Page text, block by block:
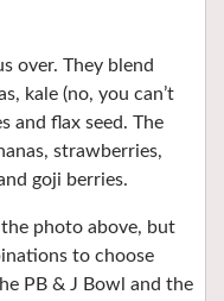
over. They blend
kale (no, you can’t
and flax seed. The
strawberries,
goji berries.
photo above, but
to choose
PB & J Bowl and the